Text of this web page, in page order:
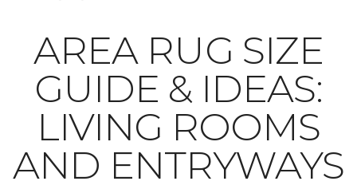
AREA RUG SIZE
GUIDE & IDEAS:
LIVING ROOMS
AND ENTRYWAYS